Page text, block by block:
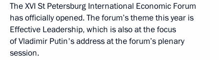
The XVI St Petersburg International Economic Forum
has officially opened. The forum’s theme this year is
Effective Leadership, which is also at the focus
of Vladimir Putin's address at the forum’s plenary
session.